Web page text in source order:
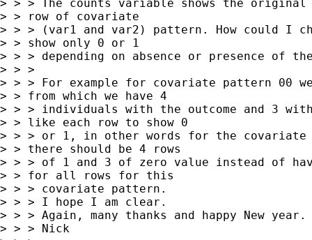
> > > The counts variable shows the
> > row of covariate
> > > (var1 and var2) pattern. How could I
> > show only 0 or 1
> > > depending on absence or presence of the
> > >
> > > For example for covariate pattern 00
> > from which we have 4
> > > individuals with the outcome and 3
> > like each row to show 0
> > > or 1, in other words for the covariate
> > there should be 4 rows
> > > of 1 and 3 of zero value instead of
> > for all rows for this
> > > covariate pattern.
> > > I hope I am clear.
> > > Again, many thanks and happy New year.
> > > Nick